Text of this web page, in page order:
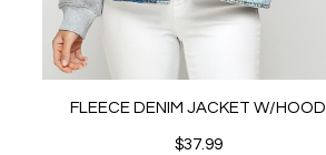
FLEECE DENIM JACKET W/HOOD
$37.99